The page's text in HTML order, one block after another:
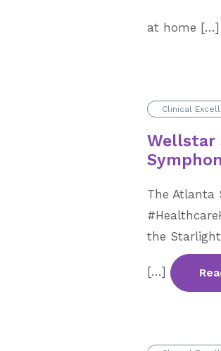
at home […]
Clinical
Wellstar
The Atlanta
the
[…]